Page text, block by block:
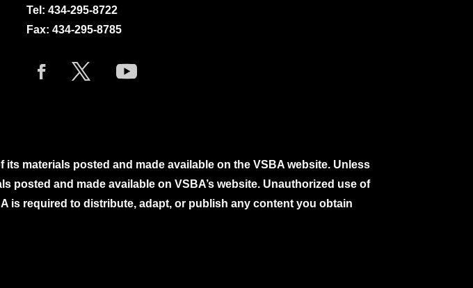
Tel: 434-295-8722
Fax: 434-295-8785
materials posted and made available on the VSBA website. Unless
posted and made available on VSBA’s website. Unauthorized use of
is required to distribute, adapt, or publish any content you obtain